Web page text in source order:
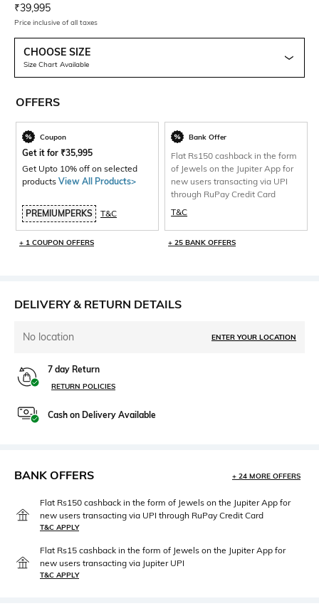
Current Offer Price:
₹39,995
Price inclusive of all taxes
CHOOSE SIZE
Size Chart Available
OFFERS
Coupon
Get it for ₹35,995
Get Upto 10% off on selected
products View All Products>
PREMIUMPERKS T&C
+ 1 COUPON OFFERS
Bank Offer
Flat Rs150 cashback in the form
of Jewels on the Jupiter App for
new users transacting via UPI
through RuPay Credit Card
T&C
+ 25 BANK OFFERS
DELIVERY & RETURN DETAILS
No location ENTER YOUR LOCATION
7 day Return
RETURN POLICIES
Cash on Delivery Available
BANK OFFERS + 24 MORE OFFERS
Flat Rs150 cashback in the form of Jewels on the Jupiter App for
new users transacting via UPI through RuPay Credit Card
T&C APPLY
Flat Rs15 cashback in the form of Jewels on the Jupiter App for
new users transacting via Jupiter UPI
T&C APPLY